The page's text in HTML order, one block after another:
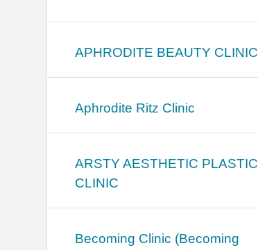
APHRODITE BEAUTY CLINIC
Aphrodite Ritz Clinic
ARSTY AESTHETIC PLASTIC
CLINIC
Becoming Clinic (Becoming